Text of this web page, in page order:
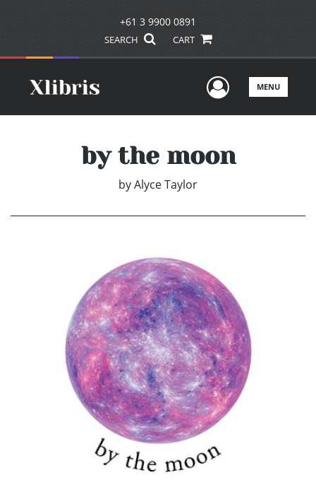
+61 3 9900 0891
SEARCH CART
UserMENU
by the moon
byAlyce Taylor